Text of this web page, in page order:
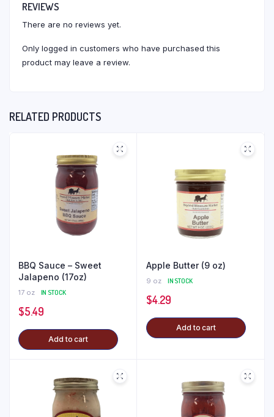
REVIEWS
There are no reviews yet.
Only logged in customers who have purchased this
product may leave a review.
RELATED PRODUCTS
BBQ Sauce – Sweet
Jalapeno (17oz)
17 oz IN STOCK
$5.49
Add to cart
Apple Butter (9 oz)
9 oz IN STOCK
$4.29
Add to cart